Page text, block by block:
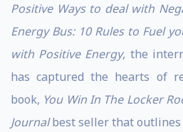
Positive Ways to deal with
Energy Bus: 10 Rules to Fuel
with Positive Energy, the
has captured the hearts of
book, You Win In The Locker
Journalbest seller that